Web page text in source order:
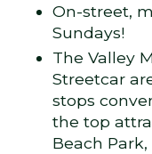
On-street,
Sundays!
The Valley
Streetcar
stops
the top
Beach Park,